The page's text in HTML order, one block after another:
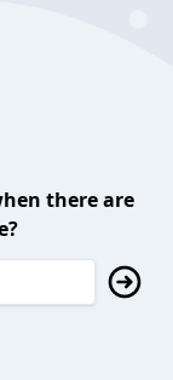
there are